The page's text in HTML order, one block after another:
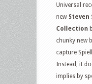
Universal
new Steven
Collection
chunky new
capture
Instead, it
implies by